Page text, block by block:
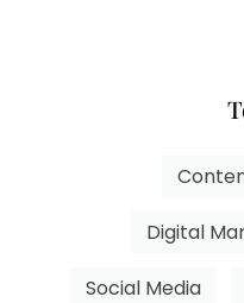
Digital
Social Media